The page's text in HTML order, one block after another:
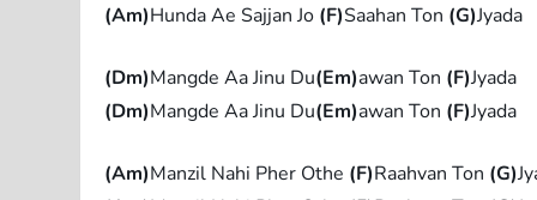
(Am)Hunda Ae Sajjan Jo (F)Saahan Ton (G)Jyada
(Dm)Mangde Aa Jinu Du(Em)awan Ton (F)Jyada
(Dm)Mangde Aa Jinu Du(Em)awan Ton (F)Jyada
(Am)Manzil Nahi Pher Othe (F)Raahvan Ton (G)